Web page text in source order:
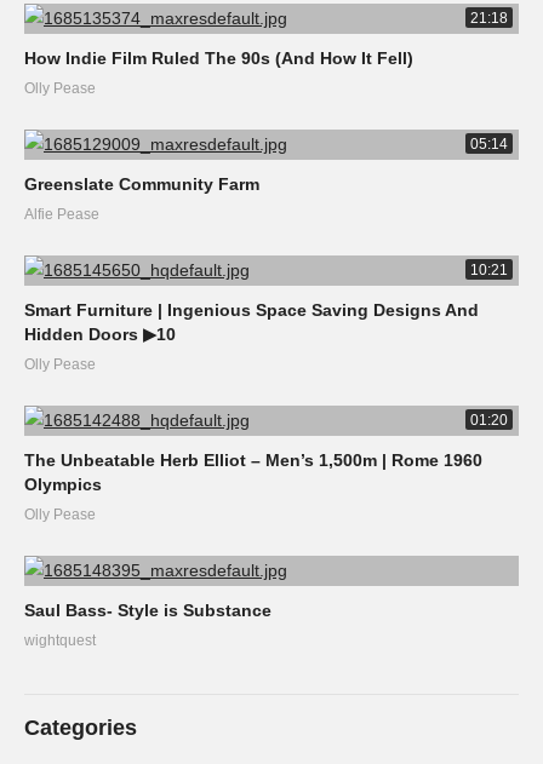
21:18
How Indie Film Ruled The 90s (And How It Fell)
Olly Pease
05:14
Greenslate Community Farm
Alfie Pease
10:21
Smart Furniture | Ingenious Space Saving Designs And
Hidden Doors ▶10
Olly Pease
01:20
The Unbeatable Herb Elliot – Men’s 1,500m | Rome 1960
Olympics
Olly Pease
Saul Bass- Style is Substance
wightquest
Categories